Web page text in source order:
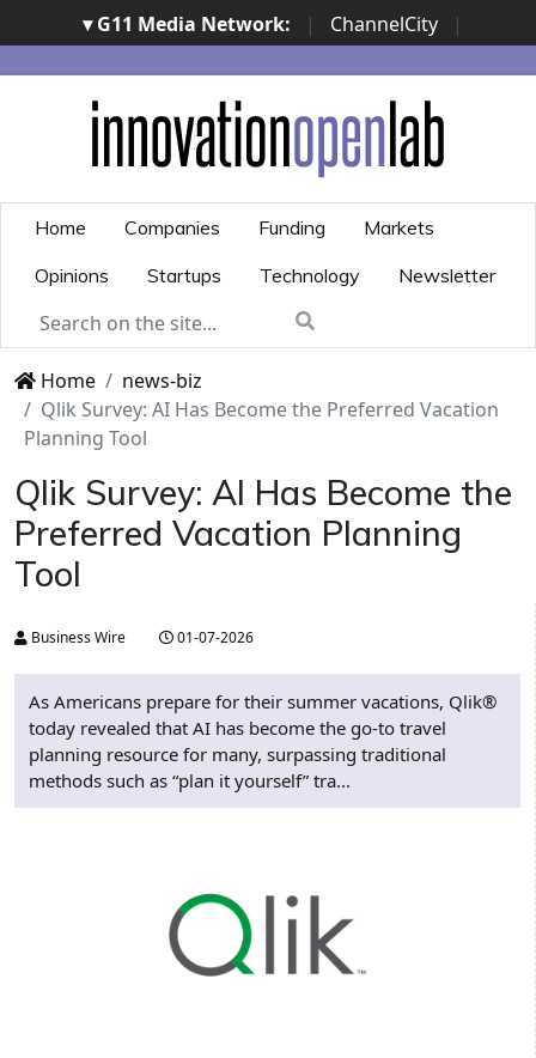
▾ G11 Media Network: | ChannelCity
|
ImpresaCity | SecurityOpenLab | Italian Channel
Awards | Italian Project Awards | Italian Security
Awards | ...
Home Companies Funding
Markets
Opinions
Startups Technology Newsletter
Home
news-biz
Qlik Survey: AI Has Become the Preferred Vacation
Planning Tool
Qlik Survey: AI Has Become the
Preferred Vacation Planning
Tool
Business Wire 01-07-2026
As Americans prepare for their summer vacations, Qlik®
today revealed that AI has become the go-to travel
planning resource for many, surpassing traditional
methods such as “plan it yourself” tra...